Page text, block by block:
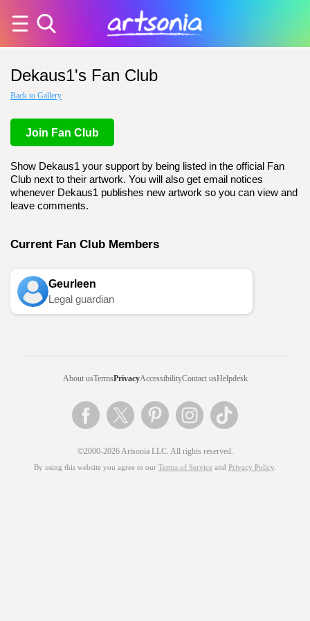
Dekaus1's Fan Club
Back to Gallery
Join Fan Club
Show Dekaus1 your support by being listed in the official Fan
Club next to their artwork. You will also get email notices
whenever Dekaus1 publishes new artwork so you can view and
leave comments.
Current Fan Club Members
Geurleen
Legal guardian
About usTermsPrivacyAccessibilityContact usHelpdesk
©2000-2026 Artsonia LLC. All rights reserved.
By using this website you agree to our Terms of Service and Privacy Policy